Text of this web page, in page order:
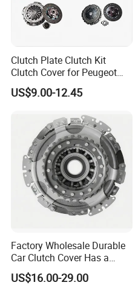
Clutch Plate Clutch Kit
Clutch Cover for Peugeot
405/206 & KIA Pride Auto
Parts
US$9.00-12.45
Factory Wholesale Durable
Car Clutch Cover Has a
Protective Coating Layer to
Resist Rust and Corrosion
US$16.00-29.00